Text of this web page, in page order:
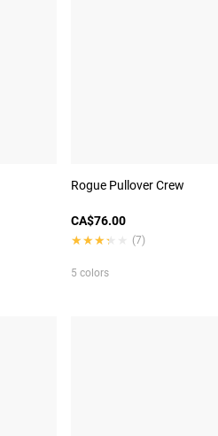
Rogue Pullover Crew
CA$76.00
★★★★★
★★★★★ (7)
5 colors